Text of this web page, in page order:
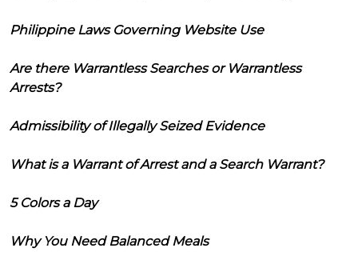
Philippine Laws Governing Website Use
Are there Warrantless Searches or Warrantless
Arrests?
Admissibility of Illegally Seized Evidence
What is a Warrant of Arrest and a Search Warrant?
5 Colors a Day
Why You Need Balanced Meals